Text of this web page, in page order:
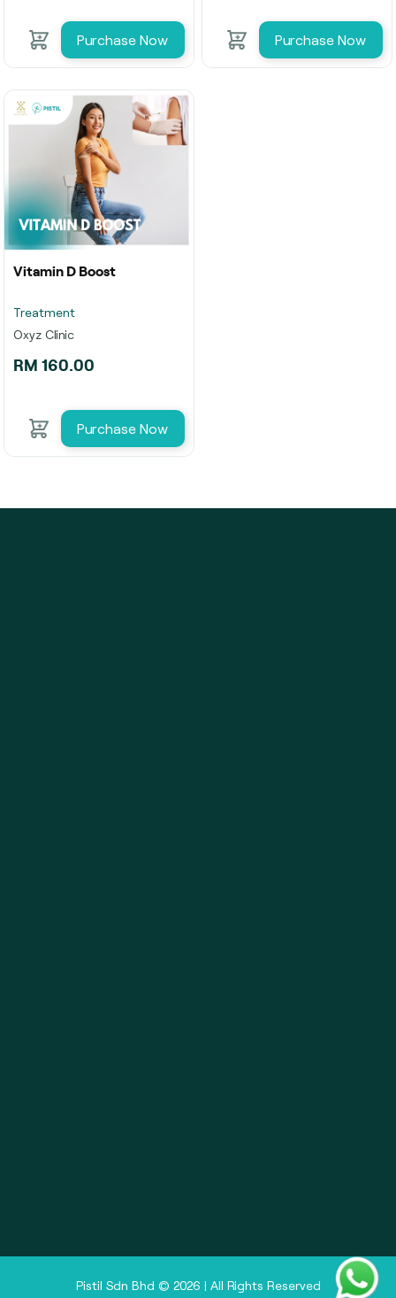
Purchase Now Purchase Now
Vitamin D Boost
Treatment
Oxyz Clinic
RM 160.00
Purchase Now
Pistil Sdn Bhd © 2026 | All Rights Reserved